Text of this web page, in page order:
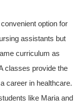
option for
assistants but
curriculum as
classes provide the
career in healthcare.
like Maria and